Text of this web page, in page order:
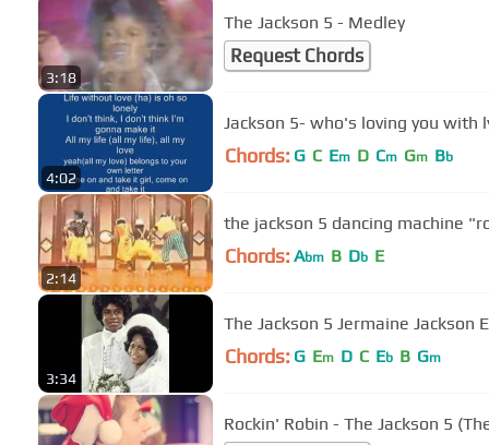
3:18
The Jackson 5 - Medley
Request Chords
4:02
Jackson 5- who's loving you with
Chords: G C Em D Cm Gm Bb
2:14
the jackson 5 dancing machine
Chords: Abm B Db E
3:34
The Jackson 5 Jermaine Jackson
Chords: G Em D C Eb B Gm
Rockin' Robin - The Jackson 5